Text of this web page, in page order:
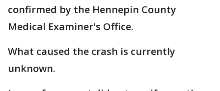
confirmed by the Hennepin County
Medical Examiner's Office.
What caused the crash is currently
unknown.